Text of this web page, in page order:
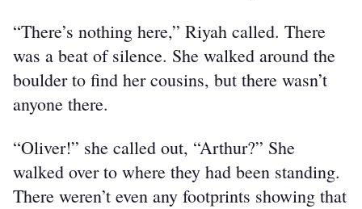
“There’s nothing here,” Riyah called. There
was a beat of silence. She walked around the
boulder to find her cousins, but there wasn’t
anyone there.
“Oliver!” she called out, “Arthur?” She
walked over to where they had been standing.
There weren’t even any footprints showing that